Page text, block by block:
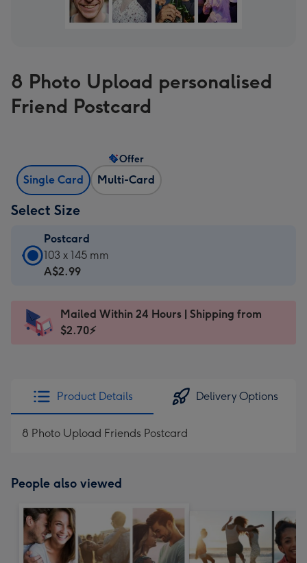
8 Photo Upload personalised
Friend Postcard
Single Card Multi-Card
Offer
Select Size
Postcard
Postcard
-
103
x
Dimensions:
103
x
103 x 145 mm
A$2.99
Mailed Within 24 Hours | Shipping from
$2.70⚡
Product Details Delivery Options
8 Photo Upload Friends Postcard
People also viewed